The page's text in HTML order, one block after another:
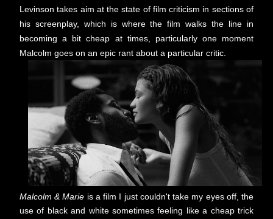
Levinson takes aim at the state of film criticism in sections of
his screenplay, which is where the film walks the line in
becoming a bit cheap at times, particularly one moment
Malcolm goes on an epic rant about a particular critic.
Malcolm & Marie is a film I just couldn't take my eyes off, the
use of black and white sometimes feeling like a cheap trick